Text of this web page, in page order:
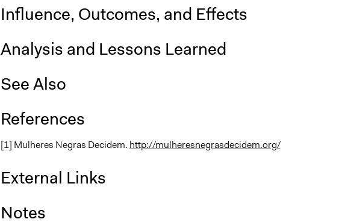
Influence, Outcomes, and Effects
Analysis and Lessons Learned
See Also
References
[1] Mulheres Negras Decidem. http://mulheresnegrasdecidem.org/
External Links
Notes